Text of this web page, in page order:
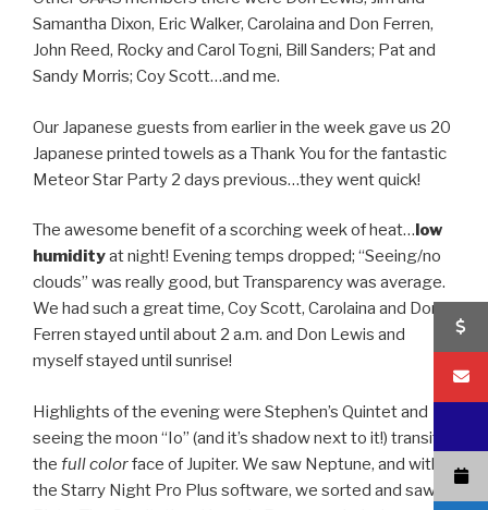
Samantha Dixon, Eric Walker, Carolaina and Don Ferren,
John Reed, Rocky and Carol Togni, Bill Sanders; Pat and
Sandy Morris; Coy Scott…and me.
Our Japanese guests from earlier in the week gave us 20
Japanese printed towels as a Thank You for the fantastic
Meteor Star Party 2 days previous…they went quick!
The awesome benefit of a scorching week of heat…low
humidityat night! Evening temps dropped; “Seeing/no
clouds” was really good, but Transparency was average.
We had such a great time, Coy Scott, Carolaina and Don
Ferren stayed until about 2 a.m. and Don Lewis and
myself stayed until sunrise!
Highlights of the evening were Stephen’s Quintet and
seeing the moon “Io” (and it’s shadow next to it!) transit
the full colorface of Jupiter. We saw Neptune, and with
the Starry Night Pro Plus software, we sorted and saw